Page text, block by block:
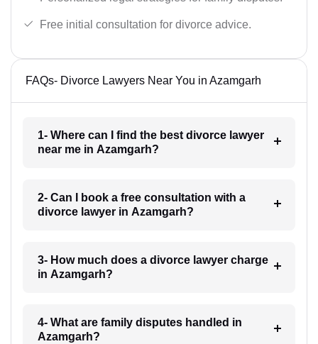
Free initial consultation for divorce advice.
FAQs- Divorce Lawyers Near You in Azamgarh
1- Where can I find the best divorce lawyer
near me in Azamgarh?
2- Can I book a free consultation with a
divorce lawyer in Azamgarh?
3- How much does a divorce lawyer charge
in Azamgarh?
4- What are family disputes handled in
Azamgarh?